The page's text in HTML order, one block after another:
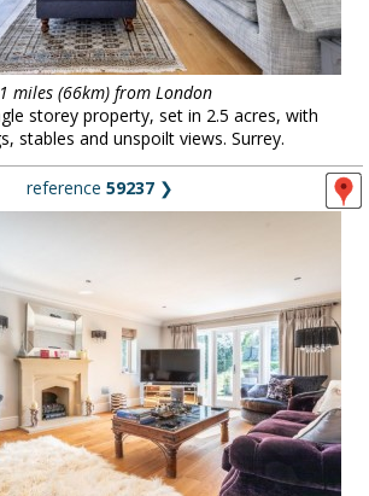
miles (66km) from London
storey property, set in 2.5 acres, with
stables and unspoilt views. Surrey.
reference 59237 ❯